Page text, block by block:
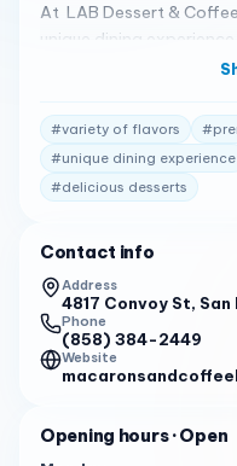
At LAB Dessert &
unique dining
delicious desserts and
ingredients and a touch
from 10:00 AM to 10:00
from 10:00 AM to 12:00
from 1:00 PM to 10:00
Here are some of the
drinks were amazing,
white mocha. Plant-
very cute glass cups.
instead of one :) we’ll be
surprisingly delicious.
but the desserts are
#variety of flavors #
#unique dining experience
#delicious desserts
Contact info
Address
4817 Convoy St, San
Phone
(858) 384-2449
Website
Opening hours· Open